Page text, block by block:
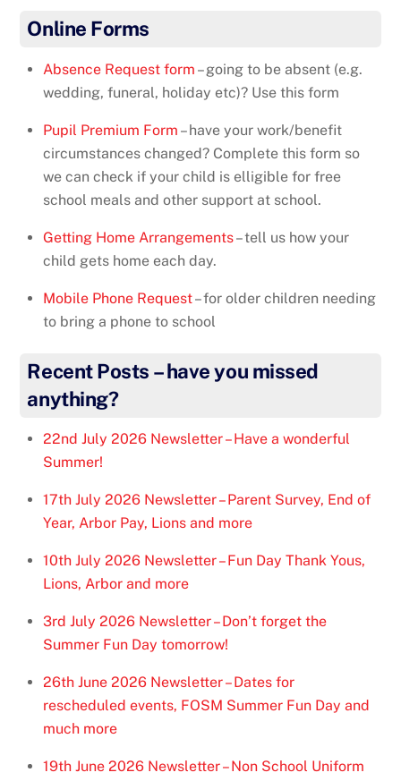
Online Forms
Absence Request form – going to be absent (e.g.
wedding, funeral, holiday etc)? Use this form
Pupil Premium Form – have your work/benefit
circumstances changed? Complete this form so
we can check if your child is elligible for free
school meals and other support at school.
Getting Home Arrangements– tell us how your
child gets home each day.
Mobile Phone Request– for older children needing
to bring a phone to school
Recent Posts – have you missed
anything?
22nd July 2026 Newsletter – Have a wonderful
Summer!
17th July 2026 Newsletter – Parent Survey, End of
Year, Arbor Pay, Lions and more
10th July 2026 Newsletter – Fun Day Thank Yous,
Lions, Arbor and more
3rd July 2026 Newsletter – Don’t forget the
Summer Fun Day tomorrow!
26th June 2026 Newsletter – Dates for
rescheduled events, FOSM Summer Fun Day and
much more
19th June 2026 Newsletter – Non School Uniform